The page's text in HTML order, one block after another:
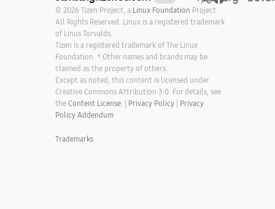
© 2026 Tizen Project, a Linux Foundation Project.
All Rights Reserved. Linux is a registered trademark
of Linus Torvalds.
Tizen is a registered trademark of The Linux
Foundation. * Other names and brands may be
claimed as the property of others.
Except as noted, this content is licensed under
Creative Commons Attribution 3.0. For details, see
theContent License. | Privacy Policy| Privacy
Policy Addendum
Trademarks